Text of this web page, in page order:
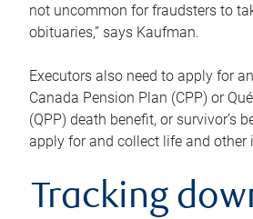
not uncommon for fraudsters to
obituaries,” says Kaufman.
Executors also need to apply for
Canada Pension Plan (CPP) or
(QPP) death benefit, or survivor’s
apply for and collect life and other
Tracking